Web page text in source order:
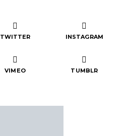
TWITTER INSTAGRAM
VIMEO TUMBLR